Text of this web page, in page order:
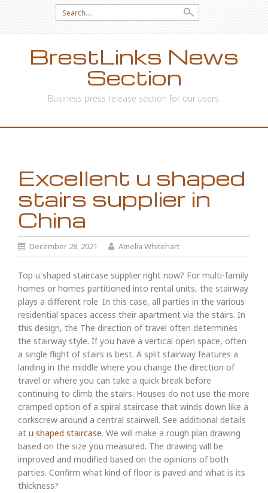
Search
for:
BrestLinks News
Section
Business press release section for our users.
Excellent u shaped
stairs supplier in
China
December 28, 2021 Amelia Whitehart
Top u shaped staircase supplier right now? For multi-family
homes or homes partitioned into rental units, the stairway
plays a different role. In this case, all parties in the various
residential spaces access their apartment via the stairs. In
this design, the The direction of travel often determines
the stairway style. If you have a vertical open space, often
a single flight of stairs is best. A split stairway features a
landing in the middle where you change the direction of
travel or where you can take a quick break before
continuing to climb the stairs. Houses do not use the more
cramped option of a spiral staircase that winds down like a
corkscrew around a central stairwell. See additional details
at u shaped staircase. We will make a rough plan drawing
based on the size you measured. The drawing will be
improved and modified based on the opinions of both
parties. Confirm what kind of floor is paved and what is its
thickness?